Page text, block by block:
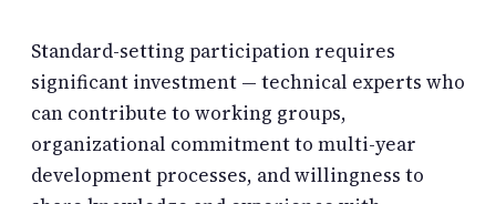
Standard-setting participation requires
significant investment — technical experts who
can contribute to working groups,
organizational commitment to multi-year
development processes, and willingness to